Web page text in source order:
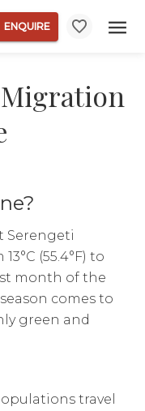
ENQUIRE
Serengeti
(55.4°F) to
month of the
comes to
green and
travel